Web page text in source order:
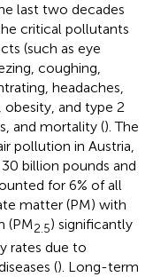
last two decades
critical pollutants
(such as eye
coughing,
headaches,
and type 2
and mortality (). The
pollution in Austria,
billion pounds and
for 6% of all
matter (PM) with
(PM2.5) significantly
rates due to
(). Long-term